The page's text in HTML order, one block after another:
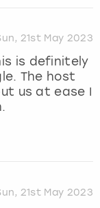
21st May 2023
is definitely
The host
us at ease I
21st May 2023